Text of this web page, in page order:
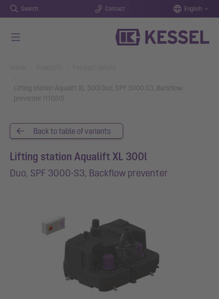
Search Contact English
Lifting station Aqualift XL 300l Duo, SPF 3000-S3, Backflow
preventer (11050)
Back to table of variants
Lifting station Aqualift XL 300l
Duo, SPF 3000-S3, Backflow preventer